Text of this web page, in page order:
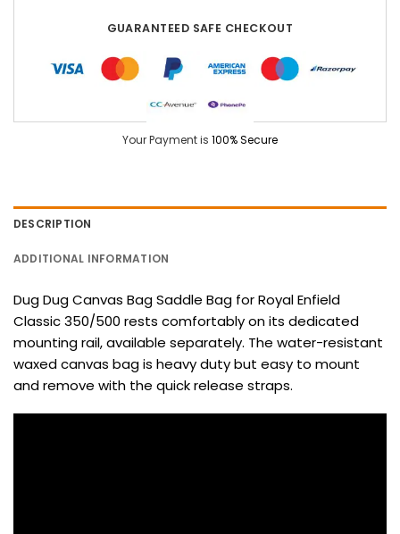
GUARANTEED SAFE CHECKOUT
Your Payment is 100% Secure
DESCRIPTION
ADDITIONAL INFORMATION
Dug Dug Canvas Bag Saddle Bag for Royal Enfield
Classic 350/500 rests comfortably on its dedicated
mounting rail, available separately. The water-resistant
waxed canvas bag is heavy duty but easy to mount
and remove with the quick release straps.